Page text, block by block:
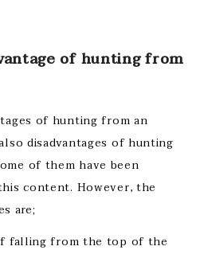
of hunting from
of hunting from an
disadvantages of hunting
of them have been
content. However, the
are;
falling from the top of the